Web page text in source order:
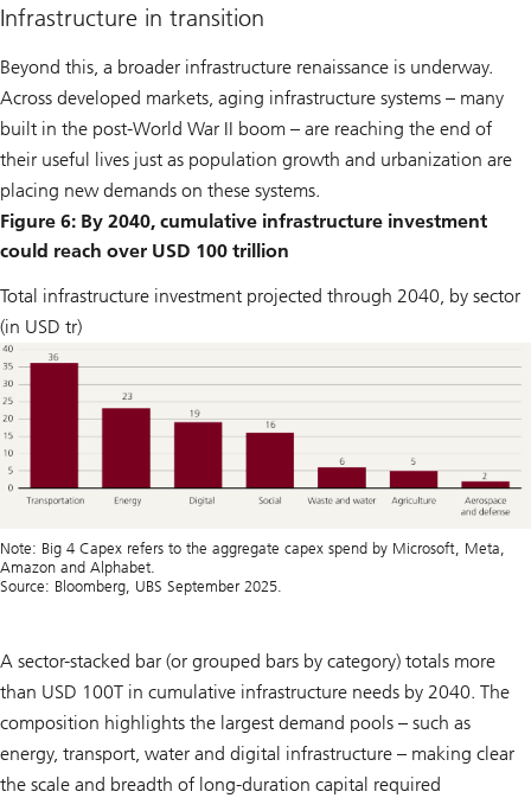
Infrastructure in transition
Beyond this, a broader infrastructure renaissance is underway.
Across developed markets, aging infrastructure systems – many
built in the post-World War II boom – are reaching the end of
their useful lives just as population growth and urbanization are
placing new demands on these systems.
Figure 6: By 2040, cumulative infrastructure investment
could reach over USD 100 trillion
Total infrastructure investment projected through 2040, by sector
(in USD tr)
Note: Big 4 Capex refers to the aggregate capex spend by Microsoft, Meta,
Amazon and Alphabet.
Source: Bloomberg, UBS September 2025.
A sector-stacked bar (or grouped bars by category) totals more
than USD 100T in cumulative infrastructure needs by 2040. The
composition highlights the largest demand pools – such as
energy, transport, water and digital infrastructure – making clear
the scale and breadth of long-duration capital required